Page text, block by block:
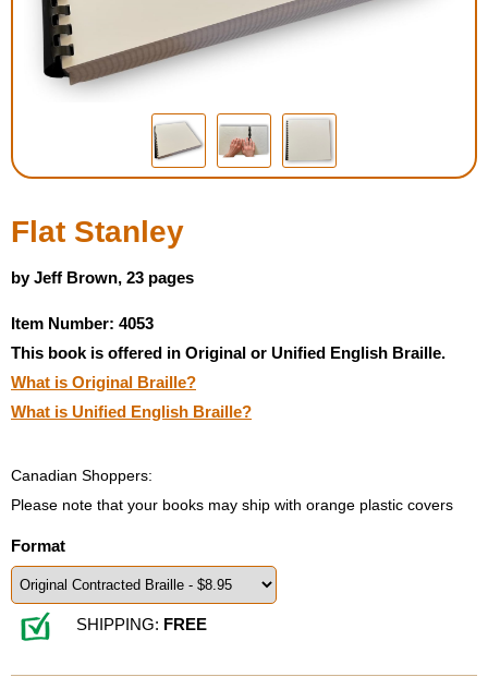
Housewares
Braille Workshop
Toys and Games
Low Vision Products
Gift Shop
Copy Center
Flat Stanley
by Jeff Brown, 23 pages
Item Number: 4053
This book is offered in Original or Unified English Braille.
What is Original Braille?
What is Unified English Braille?
Canadian Shoppers:
Please note that your books may ship with orange plastic covers
Format
SHIPPING: FREE